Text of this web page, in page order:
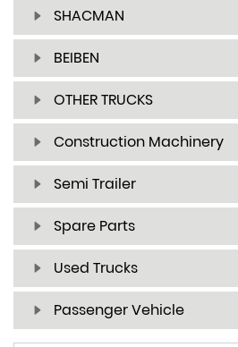
SHACMAN
BEIBEN
OTHER TRUCKS
Construction Machinery
Semi Trailer
Spare Parts
Used Trucks
Passenger Vehicle